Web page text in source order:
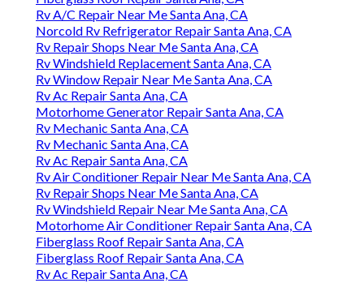
Rv A/C Repair Near Me Santa Ana, CA
Norcold Rv Refrigerator Repair Santa Ana, CA
Rv Repair Shops Near Me Santa Ana, CA
Rv Windshield Replacement Santa Ana, CA
Rv Window Repair Near Me Santa Ana, CA
Rv Ac Repair Santa Ana, CA
Motorhome Generator Repair Santa Ana, CA
Rv Mechanic Santa Ana, CA
Rv Mechanic Santa Ana, CA
Rv Ac Repair Santa Ana, CA
Rv Air Conditioner Repair Near Me Santa Ana, CA
Rv Repair Shops Near Me Santa Ana, CA
Rv Windshield Repair Near Me Santa Ana, CA
Motorhome Air Conditioner Repair Santa Ana, CA
Fiberglass Roof Repair Santa Ana, CA
Fiberglass Roof Repair Santa Ana, CA
Rv Ac Repair Santa Ana, CA